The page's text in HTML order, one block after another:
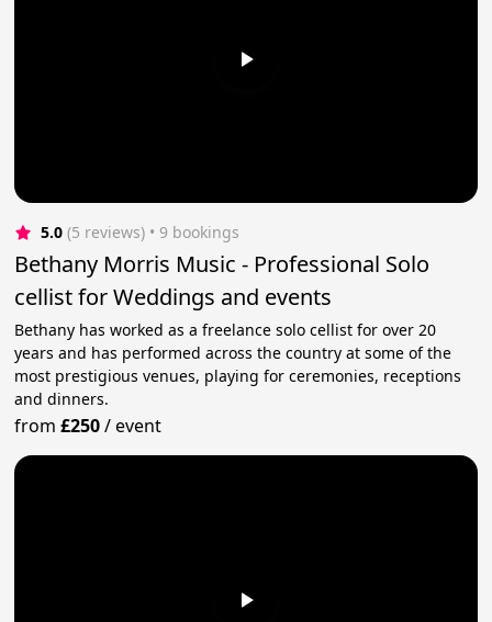
5.0 (5 reviews) • 9 bookings
Bethany Morris Music - Professional Solo
cellist for Weddings and events
Bethany has worked as a freelance solo cellist for over 20
years and has performed across the country at some of the
most prestigious venues, playing for ceremonies, receptions
and dinners.
from£250/event